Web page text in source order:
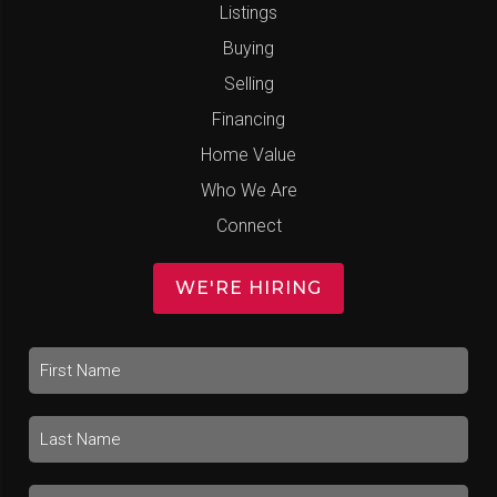
Listings
Buying
Selling
Financing
Home Value
Who We Are
Connect
WE'RE HIRING